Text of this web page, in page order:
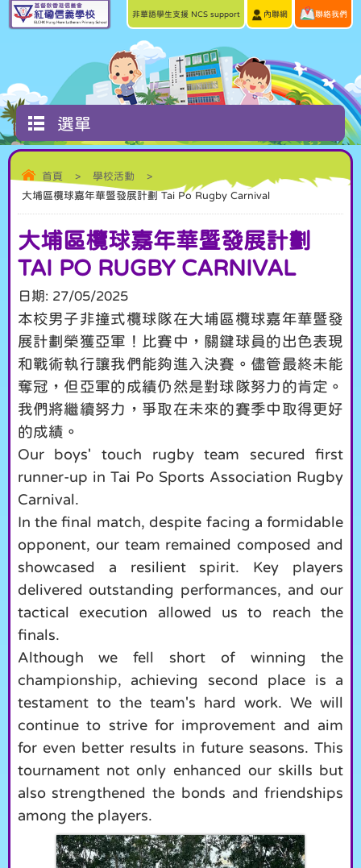
非華語學生支援 NCS support 內聯網 聯絡我們
選單
首頁 > 學校活動
>
大埔區欖球嘉年華暨發展計劃 Tai Po Rugby Carnival
大埔區欖球嘉年華暨發展計劃
TAI PO RUGBY CARNIVAL
日期: 27/05/2025
本校男子非撞式欖球隊在大埔區欖球嘉年華暨發
展計劃榮獲亞軍！比賽中，關鍵球員的出色表現
和戰術執行讓我們能夠進入決賽。儘管最終未能
奪冠，但亞軍的成績仍然是對球隊努力的肯定。
我們將繼續努力，爭取在未來的賽季中取得更好
的成績。
Our boys' touch rugby team secured first
runner-up in Tai Po Sports Association Rugby
Carnival.
In the final match, despite facing a formidable
opponent, our team remained composed and
showcased a resilient spirit. Key players
delivered outstanding performances, and our
tactical execution allowed us to reach the
finals.
Although we fell short of winning the
championship, achieving second place is a
testament to the team's hard work. We will
continue to strive for improvement and aim
for even better results in future seasons. This
tournament not only enhanced our skills but
also strengthened the bonds and friendships
among the players.